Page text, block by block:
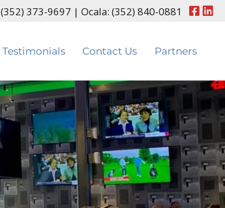
(352) 373-9697 | Ocala: (352) 840-0881
Testimonials Contact Us Partners